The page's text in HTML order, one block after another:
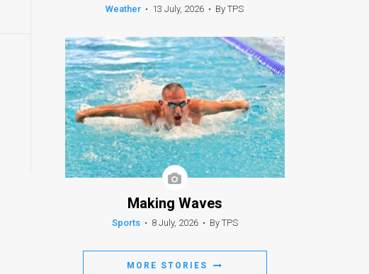
Weather • 13 July, 2026 • By TPS
Making Waves
Sports • 8 July, 2026 • By TPS
MORE STORIES